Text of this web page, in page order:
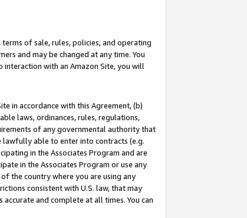
of sale, rules, policies, and operating
and may be changed at any time. You
with an Amazon Site, you will
in accordance with this Agreement, (b)
laws, ordinances, rules, regulations,
of any governmental authority that
lawfully able to enter into contracts (e.g.
in the Associates Program and are
in the Associates Program or use any
the country where you are using any
consistent with U.S. law, that may
and complete at all times. You can